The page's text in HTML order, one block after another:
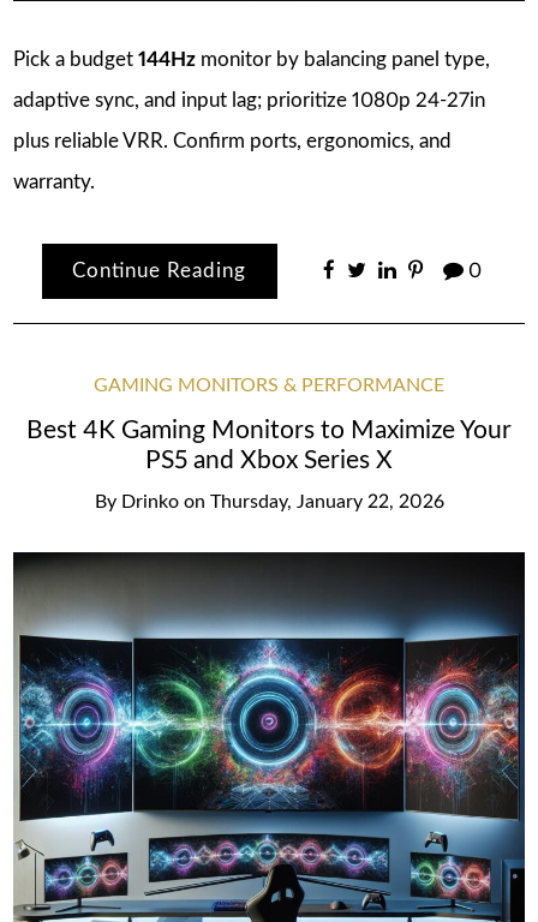
Pick a budget 144Hzmonitor by balancing panel type,
adaptive sync, and input lag; prioritize 1080p 24-27in
plus reliable VRR. Confirm ports, ergonomics, and
warranty.
Continue Reading 0
GAMING MONITORS & PERFORMANCE
Best 4K Gaming Monitors to Maximize Your
PS5 and Xbox Series X
By Drinko on Thursday, January 22, 2026